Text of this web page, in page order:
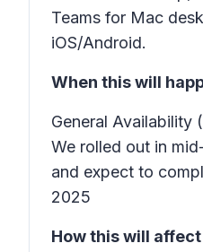
Teams for Mac
iOS/Android.
When this will
General Availability
We rolled out in
and expect to
2025
How this will